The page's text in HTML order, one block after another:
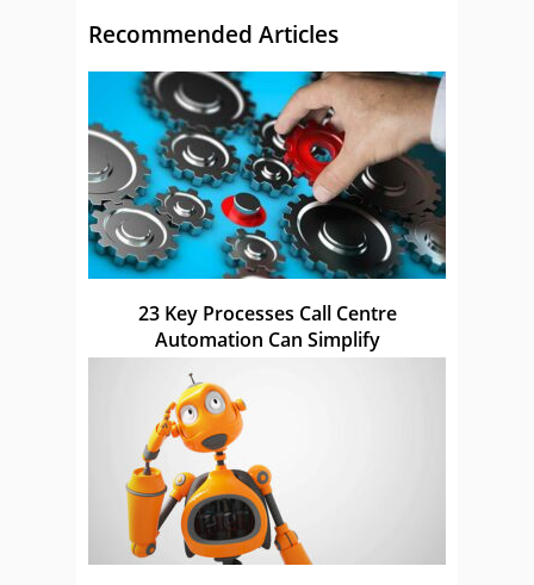
Recommended Articles
23 Key Processes Call Centre
Automation Can Simplify